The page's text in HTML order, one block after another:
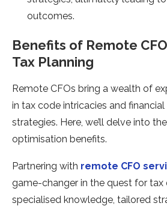
outcomes.
Benefits of Remote
Tax Planning
Remote CFOs bring a wealth of
in tax code intricacies and
strategies. Here, we’ll delve into
optimisation benefits.
Partnering with remote CFO
game-changer in the quest for tax
specialised knowledge, tailored